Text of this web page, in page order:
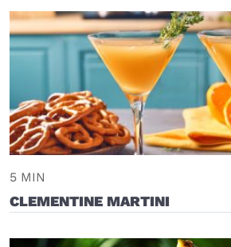
5 MIN
CLEMENTINE MARTINI